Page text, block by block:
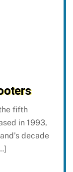
fifth
in 1993,
decade